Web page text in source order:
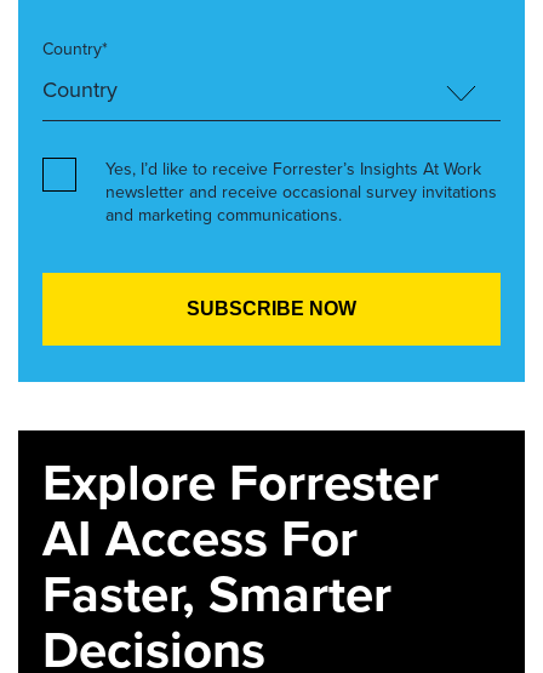
Country*
Yes, I’d like to receive Forrester’s Insights At Work
newsletter and receive occasional survey invitations
and marketing communications.
Explore Forrester
AI Access For
Faster, Smarter
Decisions